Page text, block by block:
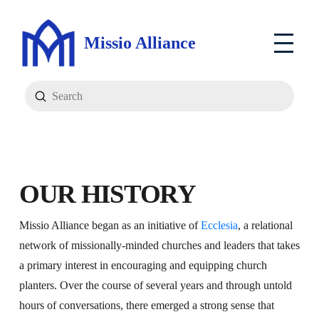
Missio Alliance
Search
Submit
OUR HISTORY
Missio Alliance began as an initiative ofEcclesia, a relational
network of missionally-minded churches and leaders that takes
a primary interest in encouraging and equipping church
planters. Over the course of several years and through untold
hours of conversations, there emerged a strong sense that